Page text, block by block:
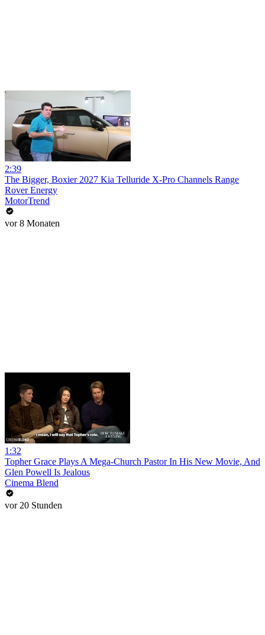
2:39
The Bigger, Boxier 2027 Kia Telluride X-Pro Channels Range
Rover Energy
MotorTrend
vor 8 Monaten
1:32
Topher Grace Plays A Mega-Church Pastor In His New Movie, And
Glen Powell Is Jealous
Cinema Blend
vor 20 Stunden